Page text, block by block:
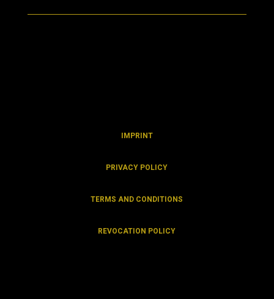
IMPRINT
PRIVACY POLICY
TERMS AND CONDITIONS
REVOCATION POLICY